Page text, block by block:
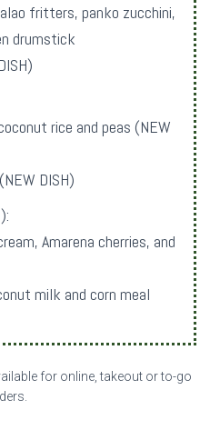
fritters, panko zucchini,
drumstick
rice and peas (NEW
DISH)
Amarena cherries, and
milk and corn meal
for online, takeout or to-go